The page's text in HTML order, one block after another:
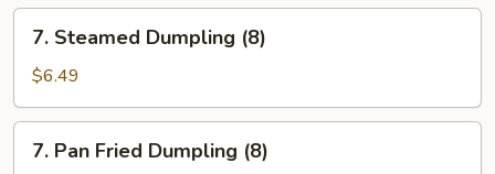
Steamed
Dumpling
(8)
7. Steamed Dumpling (8)
$6.49
Pan7. Pan Fried Dumpling (8)